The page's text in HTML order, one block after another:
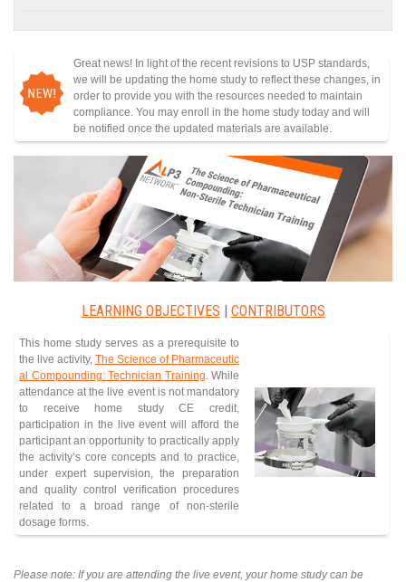
Great news! In light of the recent revisions to USP standards,
we will be updating the home study to reflect these changes, in
order to provide you with the resources needed to maintain
compliance. You may enroll in the home study today and will
be notified once the updated materials are available.
LEARNING OBJECTIVES | CONTRIBUTORS
This home study serves as a prerequisite to
the live activity, The Science of Pharmaceutic
al Compounding: Technician Training . While
attendance at the live event is not mandatory
to receive home study CE credit,
participation in the live event will afford the
participant an opportunity to practically apply
the activity’s core concepts and to practice,
under expert supervision, the preparation
and quality control verification procedures
related to a broad range of non-sterile
dosage forms.
Please note: If you are attending the live event, your home study can be